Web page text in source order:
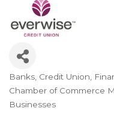
Categories
Banks Credit Union
Chamber of Commerce
Businesses